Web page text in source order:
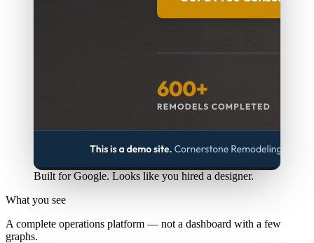
Built for Google. Looks like you hired a designer.
What you see
A complete operations platform — not a dashboard with a few
graphs.